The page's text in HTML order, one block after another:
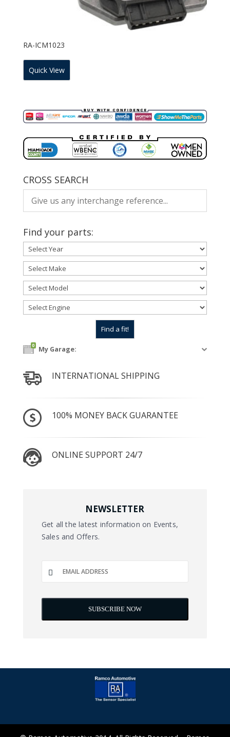
RA-ICM1023
Quick View
CROSS SEARCH
Find your parts:
0 My Garage:
INTERNATIONAL SHIPPING
100% MONEY BACK GUARANTEE
ONLINE SUPPORT 24/7
NEWSLETTER
Get all the latest information on Events,
Sales and Offers.